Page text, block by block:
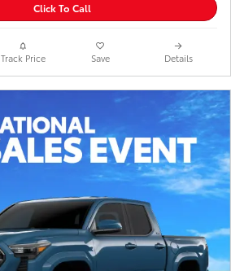
Click To Call
Track Price Save Details